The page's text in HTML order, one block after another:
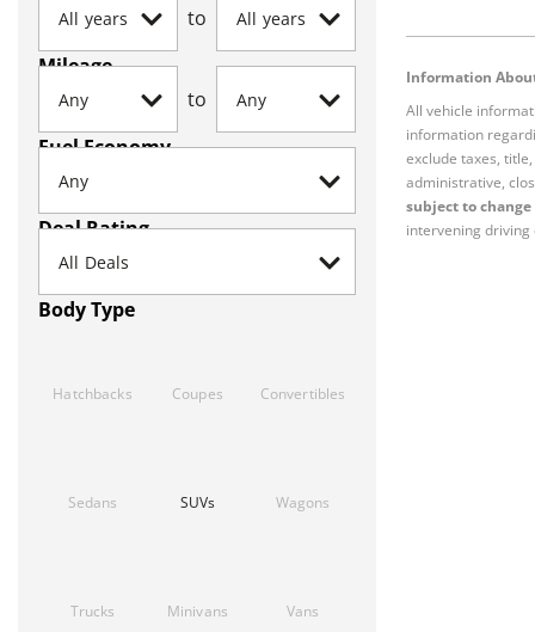
to
Mileage
to
Fuel Economy
Deal Rating
Body Type
Hatchbacks Coupes Convertibles
Sedans SUVs Wagons
Trucks Minivans Vans
Information
All vehicle
information
exclude taxes,
administrative,
subject to
intervening driving